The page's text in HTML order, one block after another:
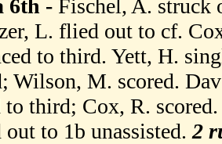
6th - Fischel, A. struck
L. flied out to cf.
to third. Yett, H.
Wilson, M. scored.
to third; Cox, R.
out to 1b unassisted. 2